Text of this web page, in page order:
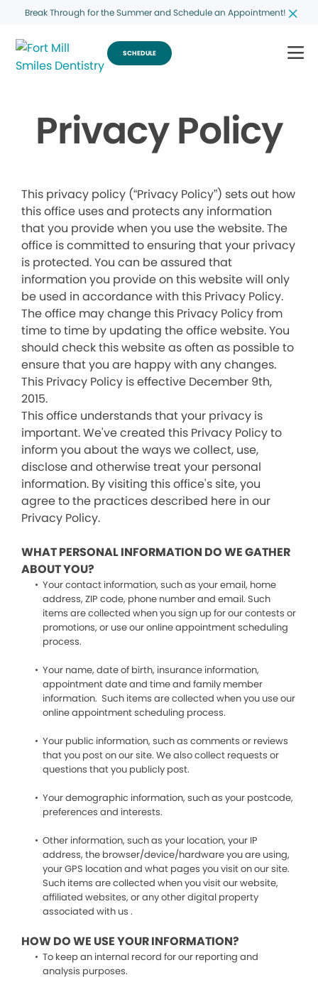
Break Through for the Summer and Schedule an Appointment!
SCHEDULE
Privacy Policy
This privacy policy (“Privacy Policy”) sets out how
this office uses and protects any information
that you provide when you use the website. The
office is committed to ensuring that your privacy
is protected. You can be assured that
information you provide on this website will only
be used in accordance with this Privacy Policy.
The office may change this Privacy Policy from
time to time by updating the office website. You
should check this website as often as possible to
ensure that you are happy with any changes.
This Privacy Policy is effective December 9th,
2015.
This office understands that your privacy is
important. We've created this Privacy Policy to
inform you about the ways we collect, use,
disclose and otherwise treat your personal
information. By visiting this office's site, you
agree to the practices described here in our
Privacy Policy.
WHAT PERSONAL INFORMATION DO WE GATHER
ABOUT YOU?
Your contact information, such as your email, home
address, ZIP code, phone number and email. Such
items are collected when you sign up for our contests or
promotions, or use our online appointment scheduling
process.
Your name, date of birth, insurance information,
appointment date and time and family member
information. Such items are collected when you use our
online appointment scheduling process.
Your public information, such as comments or reviews
that you post on our site. We also collect requests or
questions that you publicly post.
Your demographic information, such as your postcode,
preferences and interests.
Other information, such as your location, your IP
address, the browser/device/hardware you are using,
your GPS location and what pages you visit on our site.
Such items are collected when you visit our website,
affiliated websites, or any other digital property
associated with us .
HOW DO WE USE YOUR INFORMATION?
To keep an internal record for our reporting and
analysis purposes.